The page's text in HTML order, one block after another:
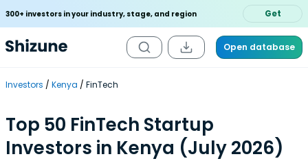
300+ investors in your industry, stage, and region Get
Open database
Investors Kenya FinTech
Top 50 FinTech Startup
Investors in Kenya (July 2026)